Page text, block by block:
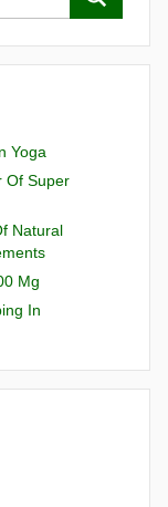
Yoga
Of Super
Natural
Mg
In